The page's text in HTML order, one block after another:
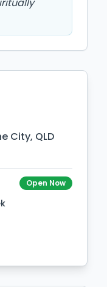
City, QLD
Open Now